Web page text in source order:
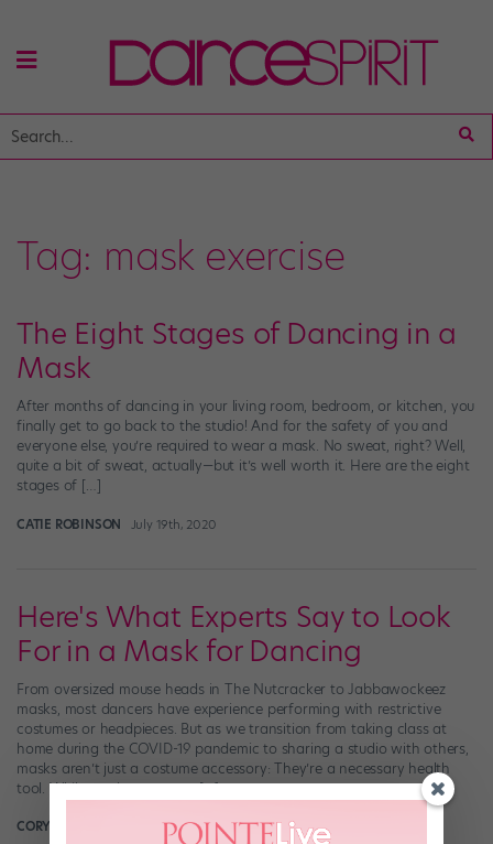
Tag: mask exercise
The Eight Stages of Dancing in a
Mask
After months of dancing in your living room, bedroom, or kitchen, you
finally get to go back to the studio! And for the safety of you and
everyone else, you’re required to wear a mask. No sweat, right? Well,
quite a bit of sweat, actually—but it’s well worth it. Here are the eight
stages of […]
CATIE ROBINSON July 19th, 2020
Here's What Experts Say to Look
For in a Mask for Dancing
From oversized mouse heads in The Nutcracker to Jabbawockeez
masks, most dancers have experience performing with restrictive
costumes or headpieces. But as we transition from taking class at
home during the COVID-19 pandemic to sharing a studio with others,
masks aren’t just a costume accessory: They’re a necessary health
tool. While masks are not a […]
CORY STIEG FOR DANCE MAGAZINE July 16th, 2020